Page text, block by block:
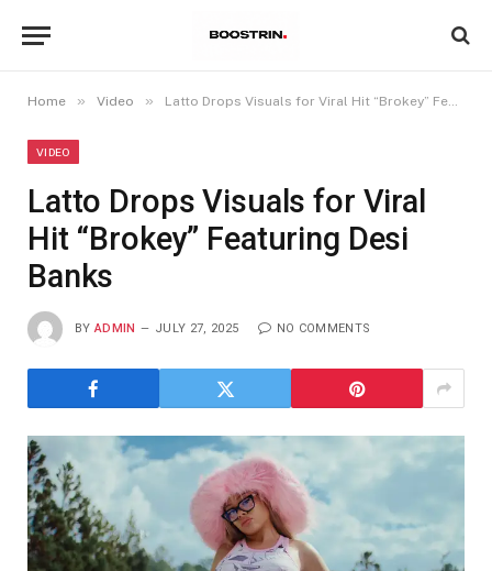
Home » Video » Latto Drops Visuals for Viral Hit “Brokey” Featuring Desi Banks
VIDEO
Latto Drops Visuals for Viral
Hit “Brokey” Featuring Desi
Banks
BY ADMIN JULY 27, 2025 NO COMMENTS